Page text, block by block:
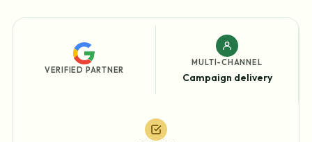
VERIFIED PARTNER
MULTI-CHANNEL
Campaign delivery